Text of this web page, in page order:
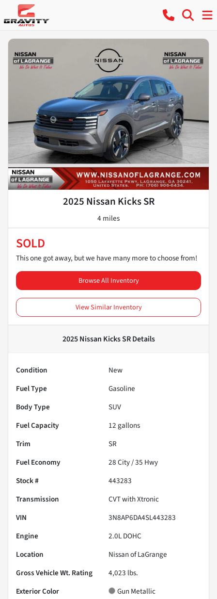
2025 Nissan Kicks SR
4 miles
SOLD
This one got away, but we have many more to choose from!
Browse All Inventory
View Similar Inventory
2025 Nissan Kicks SRDetails
Condition
New
Fuel Type
Gasoline
Body Type
SUV
Fuel Capacity
12 gallons
Trim
SR
Fuel Economy
28City /35 Hwy
Stock #
443283
Transmission
CVT with Xtronic
VIN
3N8AP6DA4SL443283
Engine
2.0L DOHC
Location
Nissan of LaGrange
Gross Vehicle Wt. Rating
4,023 lbs.
Exterior Color
Gun Metallic